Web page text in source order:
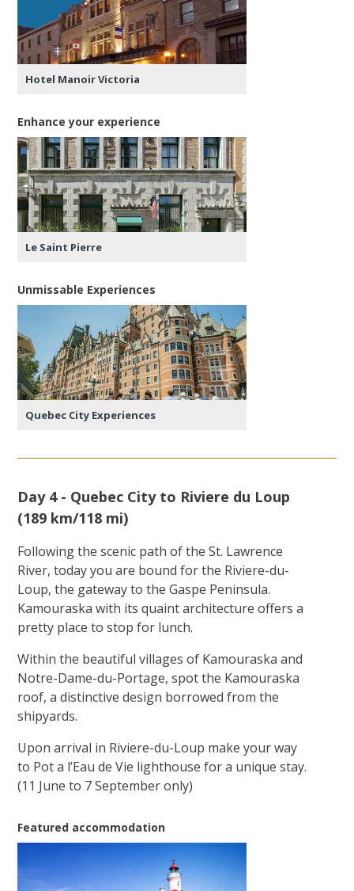
Hotel Manoir Victoria
Enhance your experience
Le Saint Pierre
Unmissable Experiences
Quebec City Experiences
Day 4 - Quebec City to Riviere du Loup
(189 km/118 mi)
Following the scenic path of the St. Lawrence
River, today you are bound for the Riviere-du-
Loup, the gateway to the Gaspe Peninsula.
Kamouraska with its quaint architecture offers a
pretty place to stop for lunch.
Within the beautiful villages of Kamouraska and
Notre-Dame-du-Portage, spot the Kamouraska
roof, a distinctive design borrowed from the
shipyards.
Upon arrival in Riviere-du-Loup make your way
to Pot a l’Eau de Vie lighthouse for a unique stay.
(11 June to 7 September only)
Featured accommodation